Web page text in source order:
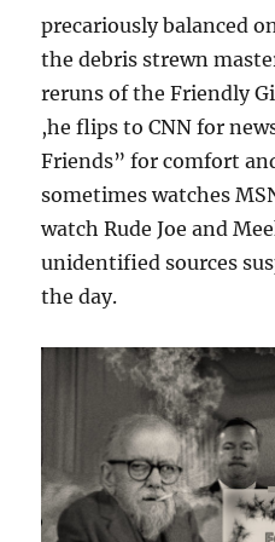
precariously balanced
the debris strewn
reruns of the Friendly
,he flips to CNN for
Friends” for comfort
sometimes watches
watch Rude Joe and
unidentified sources
the day.